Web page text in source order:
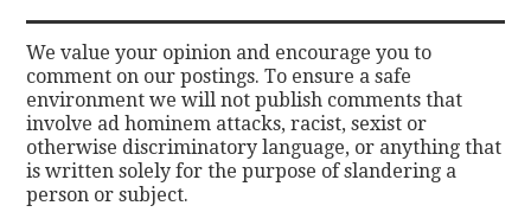
We value your opinion and encourage you to
comment on our postings. To ensure a safe
environment we will not publish comments that
involve ad hominem attacks, racist, sexist or
otherwise discriminatory language, or anything that
is written solely for the purpose of slandering a
person or subject.